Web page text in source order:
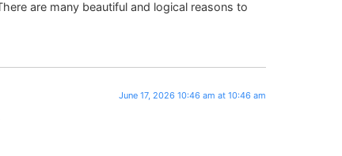
are many beautiful and logical reasons to
June 17, 2026 10:46 am at 10:46 am